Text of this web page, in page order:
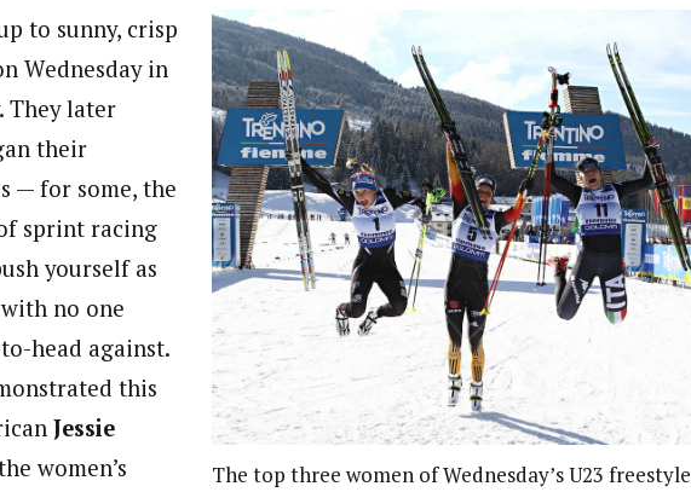
The top three women of Wednesday’s U23 freestyle
to sunny, crisp
Wednesday in
They later
their
— for some, the
sprint racing
yourself as
no one
head against.
this
Jessie
women’s